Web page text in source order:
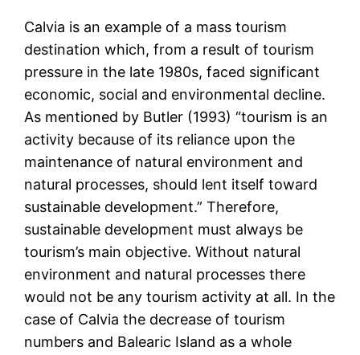
Calvia is an example of a mass tourism
destination which, from a result of tourism
pressure in the late 1980s, faced significant
economic, social and environmental decline.
As mentioned by Butler (1993) “tourism is an
activity because of its reliance upon the
maintenance of natural environment and
natural processes, should lent itself toward
sustainable development.” Therefore,
sustainable development must always be
tourism’s main objective. Without natural
environment and natural processes there
would not be any tourism activity at all. In the
case of Calvia the decrease of tourism
numbers and Balearic Island as a whole